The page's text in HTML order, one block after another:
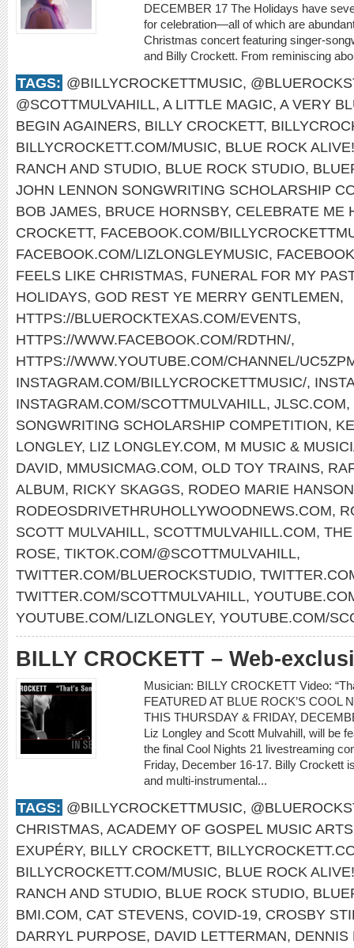
DECEMBER 17 The Holidays have
for celebration—all of which are
Christmas concert featuring singer-
and Billy Crockett. From reminiscing
TAGS: @BILLYCROCKETTMUSIC,
@SCOTTMULVAHILL, A LITTLE MAGIC, A VERY
BEGIN AGAINERS, BILLY CROCKETT,
BILLYCROCKETT.COM/MUSIC, BLUE ROCK ALIVE!
RANCH AND STUDIO, BLUE ROCK STUDIO,
JOHN LENNON SONGWRITING SCHOLARSHIP
BOB JAMES, BRUCE HORNSBY, CELEBRATE ME
CROCKETT, FACEBOOK.COM/
FACEBOOK.COM/LIZLONGLEYMUSIC,
FEELS LIKE CHRISTMAS, FUNERAL FOR MY PAST
HOLIDAYS, GOD REST YE MERRY GENTLEMEN,
HTTPS://BLUEROCKTEXAS.COM/EVENTS,
HTTPS://WWW.FACEBOOK.COM/RDTHN/,
HTTPS://WWW.YOUTUBE.COM/CHANNEL/
INSTAGRAM.COM/BILLYCROCKETTMUSIC/,
INSTAGRAM.COM/SCOTTMULVAHILL, JLSC.COM,
SONGWRITING SCHOLARSHIP COMPETITION,
LONGLEY, LIZ LONGLEY.COM, M MUSIC &
DAVID, MMUSICMAG.COM, OLD TOY TRAINS,
ALBUM, RICKY SKAGGS, RODEO MARIE HANSON
RODEOSDRIVETHRUHOLLYWOODNEWS.COM,
SCOTT MULVAHILL, SCOTTMULVAHILL.COM,
ROSE, TIKTOK.COM/@SCOTTMULVAHILL,
TWITTER.COM/BLUEROCKSTUDIO,
TWITTER.COM/SCOTTMULVAHILL,
YOUTUBE.COM/LIZLONGLEY, YOUTUBE.COM/
BILLY CROCKETT – Web-
Musician: BILLY CROCKETT Video:
FEATURED AT BLUE ROCK’S
THIS THURSDAY & FRIDAY,
Liz Longley and Scott Mulvahill, will be
the final Cool Nights 21 livestreaming
Friday, December 16-17. Billy Crockett
and multi-instrumental...
TAGS: @BILLYCROCKETTMUSIC,
CHRISTMAS, ACADEMY OF GOSPEL MUSIC ARTS
EXUPÉRY, BILLY CROCKETT,
BILLYCROCKETT.COM/MUSIC, BLUE ROCK ALIVE!
RANCH AND STUDIO, BLUE ROCK STUDIO,
BMI.COM, CAT STEVENS, COVID-19, CROSBY
DARRYL PURPOSE, DAVID LETTERMAN, DENNIS